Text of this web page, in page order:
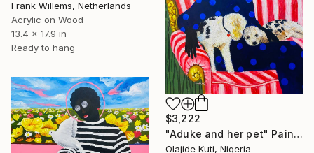
Frank Willems, Netherlands
Acrylic on Wood
13.4 x 17.9 in
Ready to hang
$3,222
"Aduke and her pet" Painting
Olajide Kuti, Nigeria